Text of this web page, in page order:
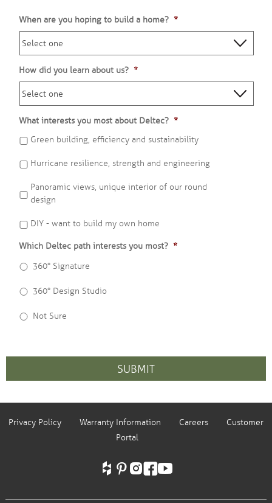
When are you hoping to build a home? *
How did you learn about us? *
What interests you most about Deltec? *
Green building, efficiency and sustainability
Hurricane resilience, strength and engineering
Panoramic views, unique interior of our round
design
DIY - want to build my own home
Which Deltec path interests you most? *
360° Signature
360° Design Studio
Not Sure
Privacy Policy Warranty Information Careers
Customer
Portal